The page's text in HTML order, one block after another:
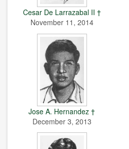
Cesar De Larrazabal II †
November 11, 2014
Jose A. Hernandez †
December 3, 2013